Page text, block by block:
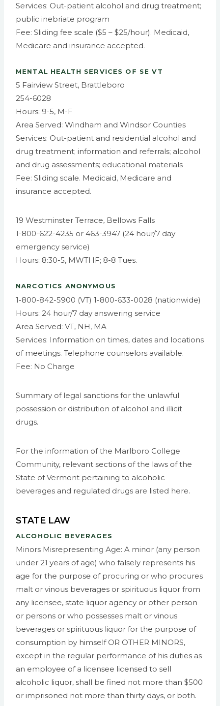
Services: Out-patient alcohol and drug treatment;
public inebriate program
Fee: Sliding fee scale ($5 – $25/hour). Medicaid,
Medicare and insurance accepted.
MENTAL HEALTH SERVICES OF SE VT
5 Fairview Street, Brattleboro
254-6028
Hours: 9-5, M-F
Area Served: Windham and Windsor Counties
Services: Out-patient and residential alcohol and
drug treatment; information and referrals; alcohol
and drug assessments; educational materials
Fee: Sliding scale. Medicaid, Medicare and
insurance accepted.
19 Westminster Terrace, Bellows Falls
1-800-622-4235 or 463-3947 (24 hour/7 day
emergency service)
Hours: 8:30-5, MWTHF; 8-8 Tues.
NARCOTICS ANONYMOUS
1-800-842-5900 (VT) 1-800-633-0028 (nationwide)
Hours: 24 hour/7 day answering service
Area Served: VT, NH, MA
Services: Information on times, dates and locations
of meetings. Telephone counselors available.
Fee: No Charge
Summary of legal sanctions for the unlawful
possession or distribution of alcohol and illicit
drugs.
For the information of the Marlboro College
Community, relevant sections of the laws of the
State of Vermont pertaining to alcoholic
beverages and regulated drugs are listed here.
STATE LAW
ALCOHOLIC BEVERAGES
Minors Misrepresenting Age: A minor (any person
under 21 years of age) who falsely represents his
age for the purpose of procuring or who procures
malt or vinous beverages or spirituous liquor from
any licensee, state liquor agency or other person
or persons or who possesses malt or vinous
beverages or spirituous liquor for the purpose of
consumption by himself OR OTHER MINORS,
except in the regular performance of his duties as
an employee of a licensee licensed to sell
alcoholic liquor, shall be fined not more than $500
or imprisoned not more than thirty days, or both.